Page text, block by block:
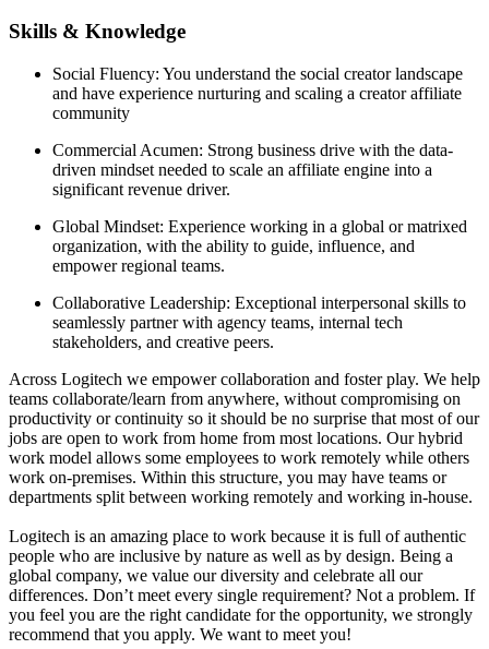
Skills & Knowledge
Social Fluency: You understand the social creator landscape
and have experience nurturing and scaling a creator affiliate
community
Commercial Acumen: Strong business drive with the data-
driven mindset needed to scale an affiliate engine into a
significant revenue driver.
Global Mindset: Experience working in a global or matrixed
organization, with the ability to guide, influence, and
empower regional teams.
Collaborative Leadership: Exceptional interpersonal skills to
seamlessly partner with agency teams, internal tech
stakeholders, and creative peers.
Across Logitech we empower collaboration and foster play. We help
teams collaborate/learn from anywhere, without compromising on
productivity or continuity so it should be no surprise that most of our
jobs are open to work from home from most locations. Our hybrid
work model allows some employees to work remotely while others
work on-premises. Within this structure, you may have teams or
departments split between working remotely and working in-house.
Logitech is an amazing place to work because it is full of authentic
people who are inclusive by nature as well as by design. Being a
global company, we value our diversity and celebrate all our
differences. Don’t meet every single requirement? Not a problem. If
you feel you are the right candidate for the opportunity, we strongly
recommend that you apply. We want to meet you!